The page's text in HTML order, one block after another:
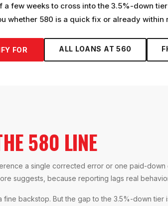
few weeks to cross into the 3.5%-down
whether 580 is a quick fix or already within
FOR ALL LOANS AT 560
580 LINE
a single corrected error or one paid-down
suggests, because reporting lags real
fine backstop. But the gap to the 3.5%-down tier